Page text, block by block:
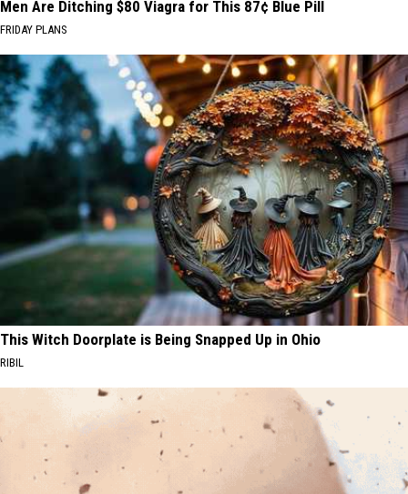
Men Are Ditching $80 Viagra for This 87¢ Blue Pill
FRIDAY PLANS
This Witch Doorplate is Being Snapped Up in Ohio
RIBIL